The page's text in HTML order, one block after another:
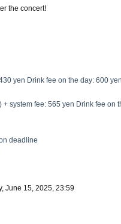
the concert!
yen Drink fee on the day: 600
system fee: 565 yen Drink fee on
deadline
June 15, 2025, 23:59